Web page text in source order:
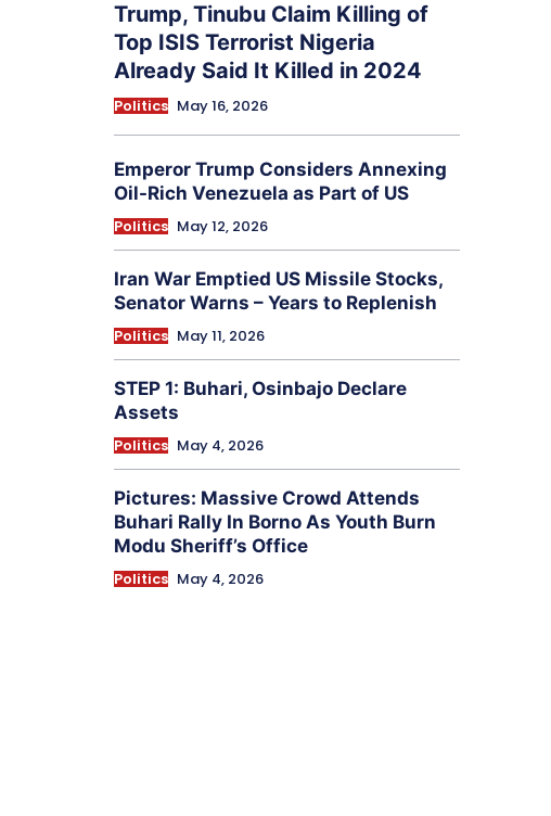
Trump, Tinubu Claim Killing of
Top ISIS Terrorist Nigeria
Already Said It Killed in 2024
Politics May 16, 2026
Emperor Trump Considers Annexing
Oil-Rich Venezuela as Part of US
Politics May 12, 2026
Iran War Emptied US Missile Stocks,
Senator Warns – Years to Replenish
Politics May 11, 2026
STEP 1: Buhari, Osinbajo Declare
Assets
Politics May 4, 2026
Pictures: Massive Crowd Attends
Buhari Rally In Borno As Youth Burn
Modu Sheriff’s Office
Politics May 4, 2026